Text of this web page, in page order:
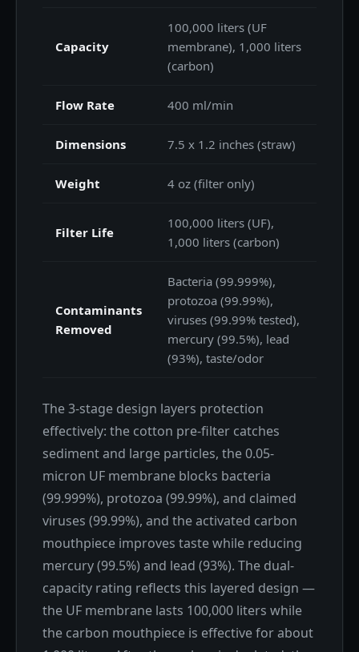
Capacity
100,000 liters (UF
membrane), 1,000 liters
(carbon)
Flow Rate 400 ml/min
Dimensions 7.5 x 1.2 inches (straw)
Weight 4 oz (filter only)
Filter Life
100,000 liters (UF),
1,000 liters (carbon)
Contaminants
Removed
Bacteria (99.999%),
protozoa (99.99%),
viruses (99.99% tested),
mercury (99.5%), lead
(93%), taste/odor
The 3-stage design layers protection
effectively: the cotton pre-filter catches
sediment and large particles, the 0.05-
micron UF membrane blocks bacteria
(99.999%), protozoa (99.99%), and claimed
viruses (99.99%), and the activated carbon
mouthpiece improves taste while reducing
mercury (99.5%) and lead (93%). The dual-
capacity rating reflects this layered design —
the UF membrane lasts 100,000 liters while
the carbon mouthpiece is effective for about